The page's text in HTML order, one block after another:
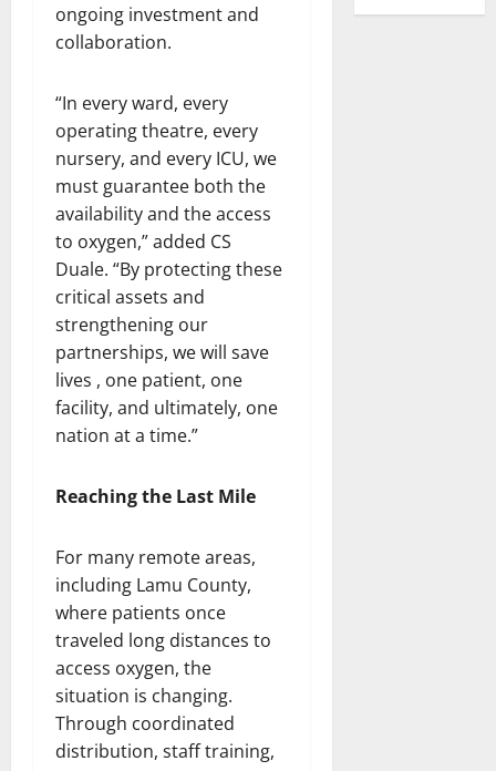
ongoing investment and
collaboration.
“In every ward, every
operating theatre, every
nursery, and every ICU, we
must guarantee both the
availability and the access
to oxygen,” added CS
Duale. “By protecting these
critical assets and
strengthening our
partnerships, we will save
lives , one patient, one
facility, and ultimately, one
nation at a time.”
Reaching the Last Mile
For many remote areas,
including Lamu County,
where patients once
traveled long distances to
access oxygen, the
situation is changing.
Through coordinated
distribution, staff training,